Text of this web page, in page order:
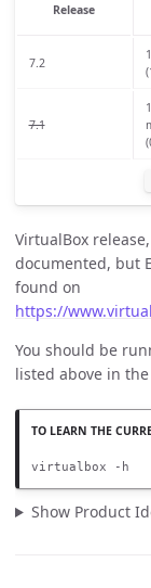
Release
7.2
7.1
VirtualBox
documented, but
found on
https://
You should be
listed above in
virtualbox -h
Show Product